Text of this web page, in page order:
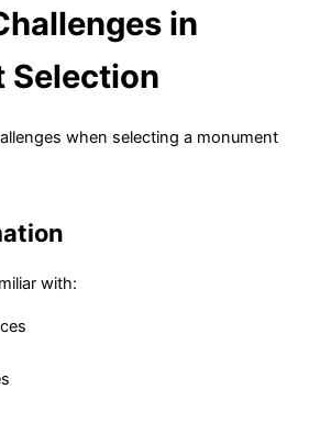
in
Selection
when selecting a monument
with: